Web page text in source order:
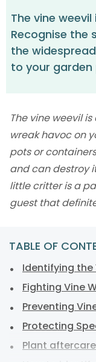
The vine
Recognise the
the
to your garden
The vine weevil
wreak havoc on
pots or
and can destroy
little critter is a
guest that
TABLE OF
Identifying the
Fighting Vine
Preventing
Protecting
Plant aftercare